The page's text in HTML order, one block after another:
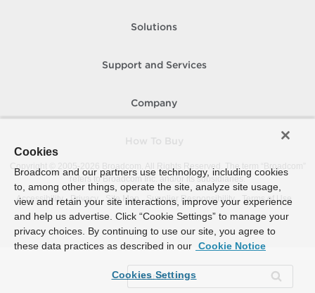
Solutions
Support and Services
Company
Copyright © 2005-
Broadcom. All Rights Reserved. The term “Broadcom”
refers to Broadcom Inc. and/or its subsidiaries.
Accessibility
Privacy Site Map Supplier Responsibility Terms of Use
Cookies
Broadcom and our partners use technology, including cookies
to, among other things, operate the site, analyze site usage,
view and retain your site interactions, improve your experience
and help us advertise. Click “Cookie Settings” to manage your
privacy choices. By continuing to use our site, you agree to
these data practices as described in our Cookie Notice
Cookies Settings